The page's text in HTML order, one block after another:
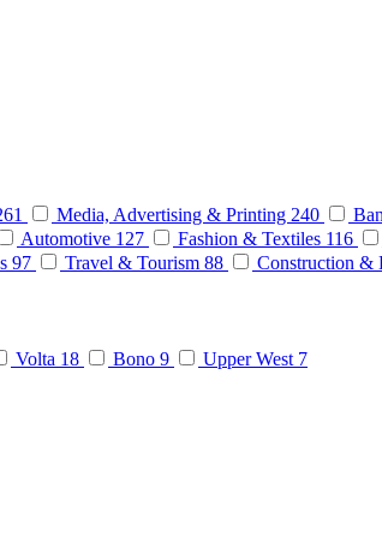
Media, Advertising & Printing 240
Automotive 127 Fashion & Textiles 116
97 Travel & Tourism 88 Construction &
Volta 18 Bono 9 Upper West 7